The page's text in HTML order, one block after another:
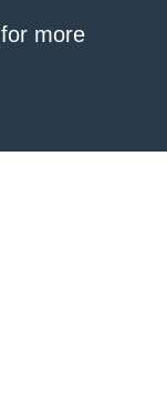
for more